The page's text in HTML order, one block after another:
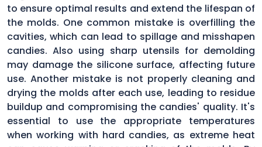
to ensure optimal results and extend the lifespan of
the molds. One common mistake is overfilling the
cavities, which can lead to spillage and misshapen
candies. Also using sharp utensils for demolding
may damage the silicone surface, affecting future
use. Another mistake is not properly cleaning and
drying the molds after each use, leading to residue
buildup and compromising the candies' quality. It's
essential to use the appropriate temperatures
when working with hard candies, as extreme heat